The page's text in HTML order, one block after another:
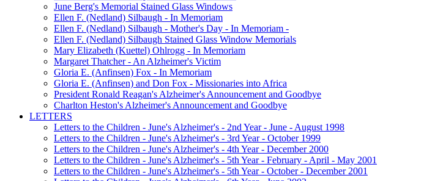
June Berg's Memorial Stained Glass Windows
Ellen F. (Nedland) Silbaugh - In Memoriam
Ellen F. (Nedland) Silbaugh - Mother's Day - In Memoriam -
Ellen F. (Nedland) Silbaugh Stained Glass Window Memorials
Mary Elizabeth (Kuettel) Ohlrogg - In Memoriam
Margaret Thatcher - An Alzheimer's Victim
Gloria E. (Anfinsen) Fox - In Memoriam
Gloria E. (Anfinsen) and Don Fox - Missionaries into Africa
President Ronald Reagan's Alzheimer's Announcement and Goodbye
Charlton Heston's Alzheimer's Announcement and Goodbye
LETTERS
Letters to the Children - June's Alzheimer's - 2nd Year - June - August 1998
Letters to the Children - June's Alzheimer's - 3rd Year - October 1999
Letters to the Children - June's Alzheimer's - 4th Year - December 2000
Letters to the Children - June's Alzheimer's - 5th Year - February - April - May 2001
Letters to the Children - June's Alzheimer's - 5th Year - October - December 2001